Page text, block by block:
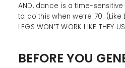
AND, dance is a time-
to do this when we’re 70. (Like
LEGS WON’T WORK LIKE THEY
BEFORE YOU